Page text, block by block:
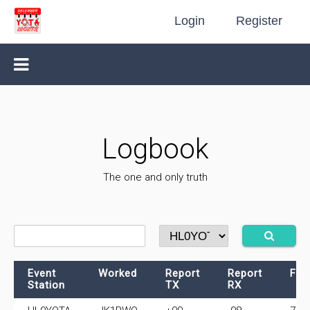
Login Register
Logbook
The one and only truth
Event
Station
Worked
Report
TX
Report
RX